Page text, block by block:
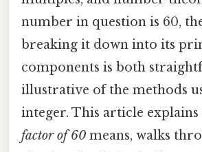
number in question is 60,
breaking it down into its
components is both
illustrative of the methods
integer. This article explains
factor of 60 means, walks